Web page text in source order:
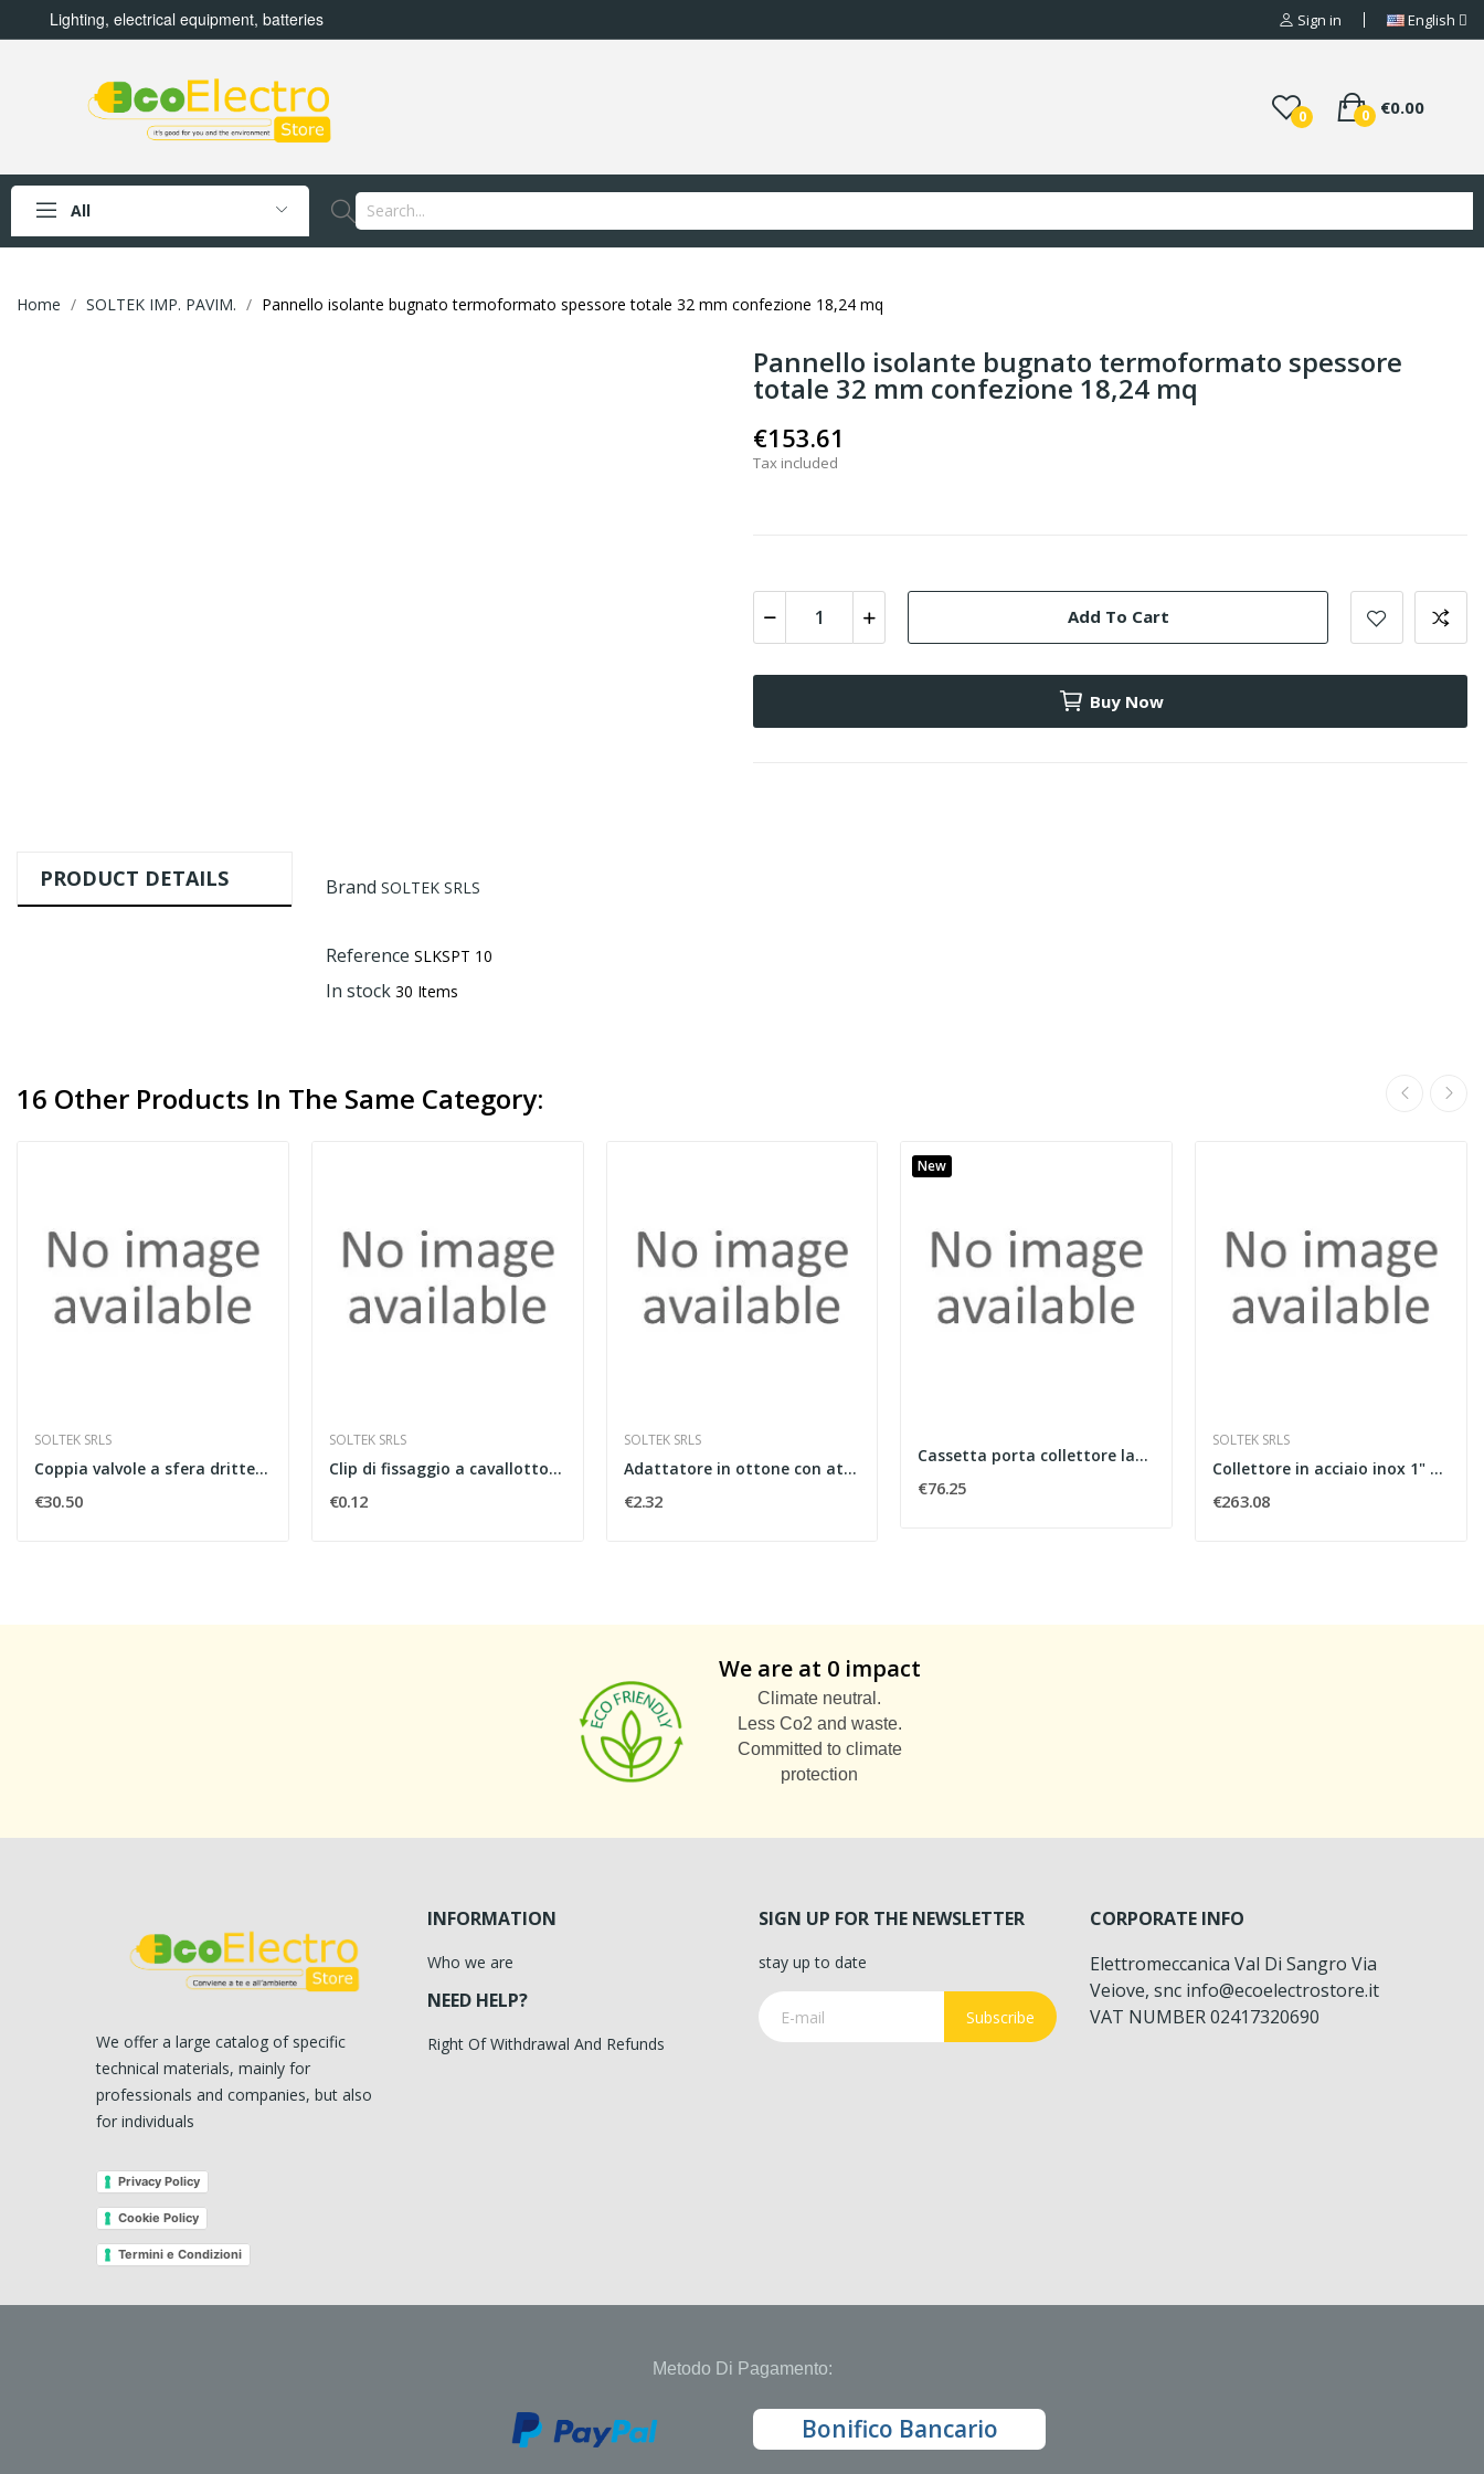
Lighting, electrical equipment, batteries Sign in English
0 €0.00
0
All
Home SOLTEK IMP. PAVIM. Pannello isolante bugnato termoformato spessore totale 32 mm confezione 18,24 mq
Pannello isolante bugnato termoformato spessore
totale 32 mm confezione 18,24 mq
€153.61
Tax included
Add To Cart
Buy Now
PRODUCT DETAILS Brand SOLTEK SRLS
Reference SLKSPT 10
In stock 30 Items
16 Other Products In The Same Category:
SOLTEK SRLS
Coppia valvole a sfera dritte da 1" blu e rossa
€30.50
SOLTEK SRLS
Clip di fissaggio a cavallotto in materiale...
€0.12
SOLTEK SRLS
Adattatore in ottone con attacco 3/4" eurocono...
€2.32
New
Cassetta porta collettore larghezza 600 mm
€76.25
SOLTEK SRLS
Collettore in acciaio inox 1" con flussimetri,...
€263.08
We are at 0 impact
Climate neutral.
Less Co2 and waste.
Committed to climate
protection
We offer a large catalog of specific
technical materials, mainly for
professionals and companies, but also
for individuals
Privacy Policy
Cookie Policy
Termini e Condizioni
INFORMATION
Who we are
NEED HELP?
Right Of Withdrawal And Refunds
SIGN UP FOR THE NEWSLETTER
stay up to date
Subscribe
CORPORATE INFO
Elettromeccanica Val Di Sangro Via
Veiove, snc info@ecoelectrostore.it
VAT NUMBER 02417320690
Metodo Di Pagamento:
Bonifico Bancario